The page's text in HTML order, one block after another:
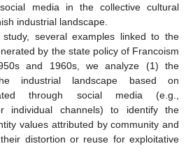
media in the collective cultural
industrial landscape.
several examples linked to the
by the state policy of Francoism
and 1960s, we analyze (1) the
industrial landscape based on
through social media (e.g.,
individual channels) to identify the
values attributed by community and
distortion or reuse for exploitative